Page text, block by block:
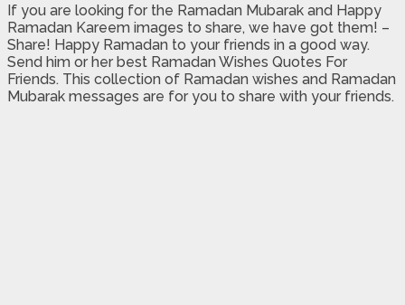
If you are looking for the Ramadan Mubarak and Happy
Ramadan Kareem images to share, we have got them! –
Share! Happy Ramadan to your friends in a good way.
Send him or her best Ramadan Wishes Quotes For
Friends. This collection of Ramadan wishes and Ramadan
Mubarak messages are for you to share with your friends.